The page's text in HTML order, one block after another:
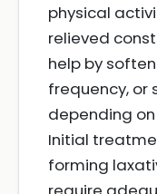
physical
relieved
help by
frequency,
depending
Initial
forming